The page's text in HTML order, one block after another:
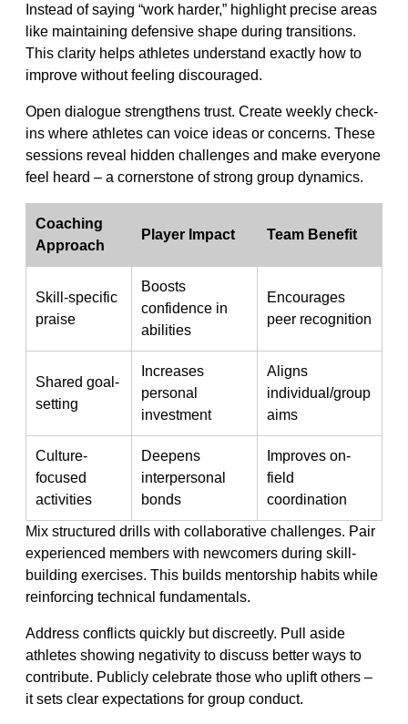
Instead of saying “work harder,” highlight precise areas
like maintaining defensive shape during transitions.
This clarity helps athletes understand exactly how to
improve without feeling discouraged.
Open dialogue strengthens trust. Create weekly check-
ins where athletes can voice ideas or concerns. These
sessions reveal hidden challenges and make everyone
feel heard – a cornerstone of strong group dynamics.
Coaching
Approach
Player Impact Team Benefit
Skill-specific
praise
Boosts
confidence in
abilities
Encourages
peer recognition
Shared goal-
setting
Increases
personal
investment
Aligns
individual/group
aims
Culture-
focused
activities
Deepens
interpersonal
bonds
Improves on-
field
coordination
Mix structured drills with collaborative challenges. Pair
experienced members with newcomers during skill-
building exercises. This builds mentorship habits while
reinforcing technical fundamentals.
Address conflicts quickly but discreetly. Pull aside
athletes showing negativity to discuss better ways to
contribute. Publicly celebrate those who uplift others –
it sets clear expectations for group conduct.